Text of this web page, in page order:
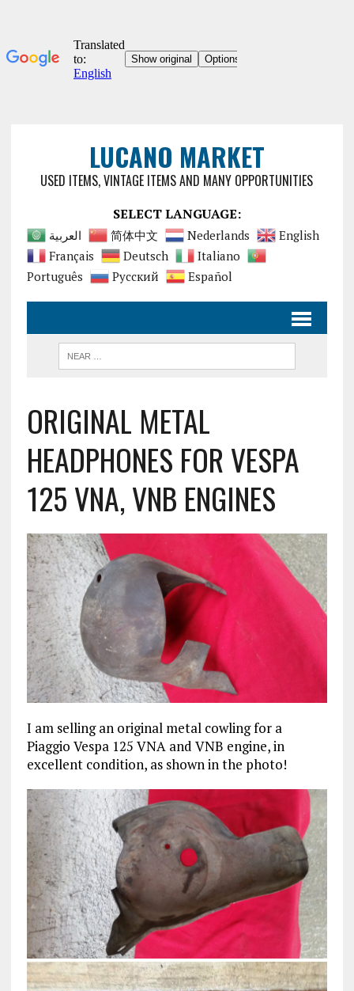
LUCANO MARKET
USED ITEMS, VINTAGE ITEMS AND MANY OPPORTUNITIES
SELECT LANGUAGE:
العربية 简体中文 Nederlands
English
Français
Deutsch
Italiano
Português
Русский Español
ORIGINAL METAL
HEADPHONES FOR VESPA
125 VNA, VNB ENGINES
I am selling an original metal cowling for a
Piaggio Vespa 125 VNA and VNB engine, in
excellent condition, as shown in the photo!